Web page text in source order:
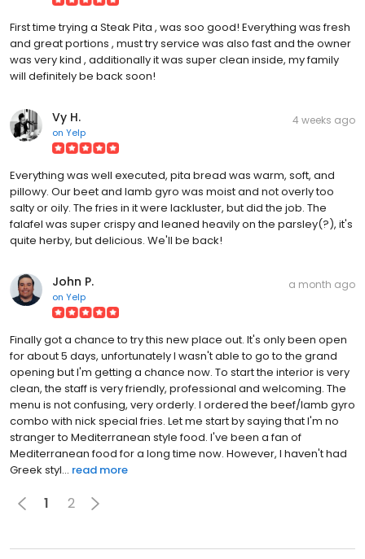
First time trying a Steak Pita , was soo good! Everything was fresh
and great portions , must try service was also fast and the owner
was very kind , additionally it was super clean inside, my family
will definitely be back soon!
Vy H.
on Yelp
4 weeks ago
Everything was well executed, pita bread was warm, soft, and
pillowy. Our beet and lamb gyro was moist and not overly too
salty or oily. The fries in it were lackluster, but did the job. The
falafel was super crispy and leaned heavily on the parsley(?), it's
quite herby, but delicious. We'll be back!
John P.
on Yelp
a month ago
Finally got a chance to try this new place out. It's only been open
for about 5 days, unfortunately I wasn't able to go to the grand
opening but I'm getting a chance now. To start the interior is very
clean, the staff is very friendly, professional and welcoming. The
menu is not confusing, very orderly. I ordered the beef/lamb gyro
combo with nick special fries. Let me start by saying that I'm no
stranger to Mediterranean style food. I've been a fan of
Mediterranean food for a long time now. However, I haven't had
Greek styl... read more
1 2